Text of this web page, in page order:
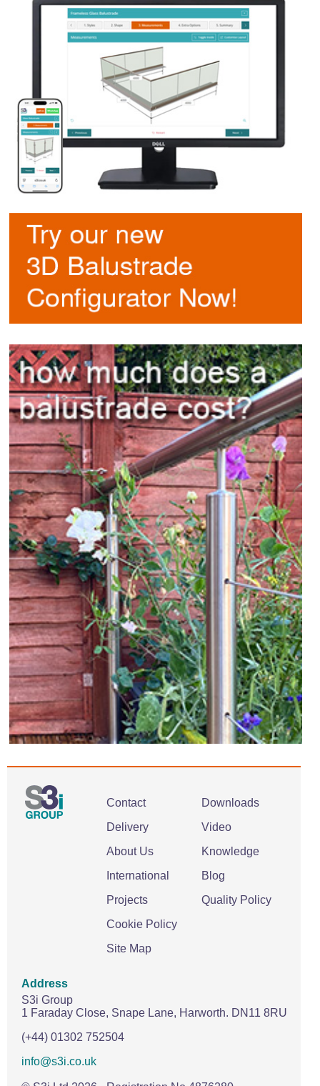
Contact
Delivery
About Us
International
Projects
Cookie Policy
Site Map
Downloads
Video
Knowledge
Blog
Quality Policy
Address
S3i Group
1 Faraday Close, Snape Lane, Harworth. DN11 8RU
(+44) 01302 752504
info@s3i.co.uk